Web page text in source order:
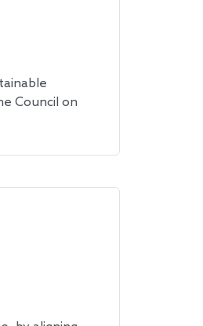
Council on